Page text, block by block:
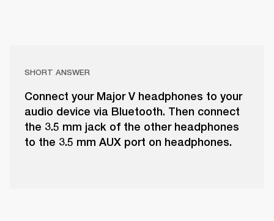
SHORT ANSWER
Connect your Major V headphones to your
audio device via Bluetooth. Then connect
the 3.5 mm jack of the other headphones
to the 3.5 mm AUX port on headphones.